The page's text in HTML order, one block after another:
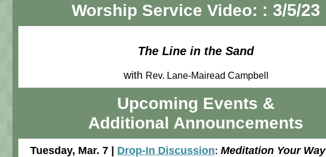
Worship Service Video: : 3/5/23
The Line in the Sand
with Rev. Lane-Mairead Campbell
Upcoming Events &
Additional Announcements
Tuesday, Mar. 7 | Drop-In Discussion: Meditation Your Way